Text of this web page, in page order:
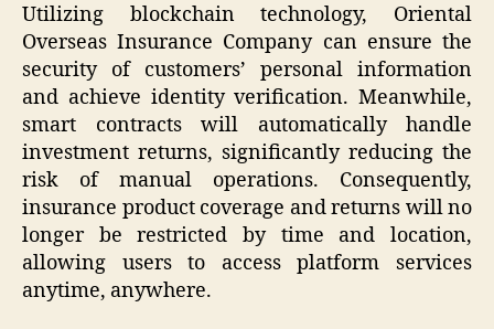
Utilizing blockchain technology, Oriental
Overseas Insurance Company can ensure the
security of customers’ personal information
and achieve identity verification. Meanwhile,
smart contracts will automatically handle
investment returns, significantly reducing the
risk of manual operations. Consequently,
insurance product coverage and returns will no
longer be restricted by time and location,
allowing users to access platform services
anytime, anywhere.